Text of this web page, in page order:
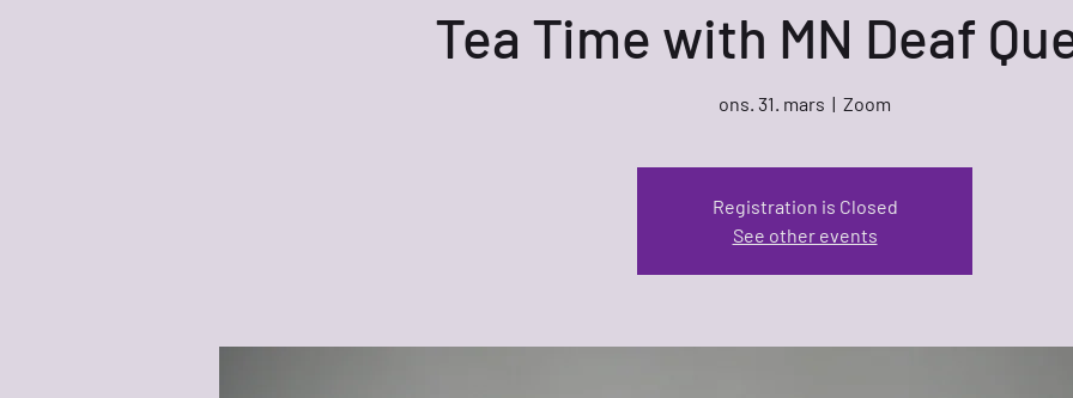
Tea Time with MN Deaf
ons. 31. mars
  |
Zoom
Registration is Closed
See other events